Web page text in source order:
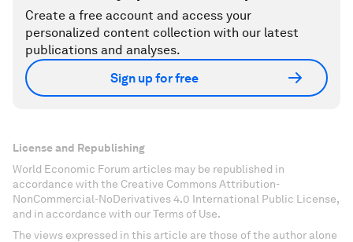
Create a free account and access your
personalized content collection with our latest
publications and analyses.
Sign up for free
License and Republishing
World Economic Forum articles may be republished in
accordance with the Creative Commons Attribution-
NonCommercial-NoDerivatives 4.0 International Public License,
and in accordance with our Terms of Use.
The views expressed in this article are those of the author alone